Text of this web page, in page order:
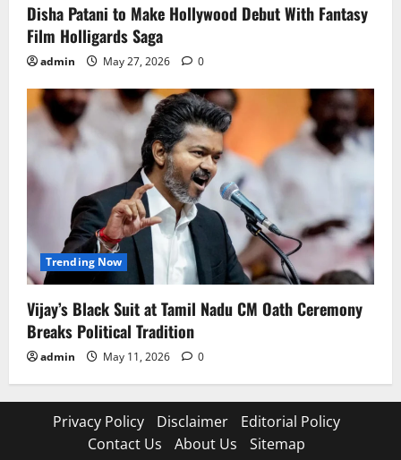
Disha Patani to Make Hollywood Debut With Fantasy
Film Holligards Saga
admin May 27, 2026 0
Trending Now
Vijay’s Black Suit at Tamil Nadu CM Oath Ceremony
Breaks Political Tradition
admin May 11, 2026 0
Privacy Policy Disclaimer
Editorial Policy
Contact Us
About Us Sitemap